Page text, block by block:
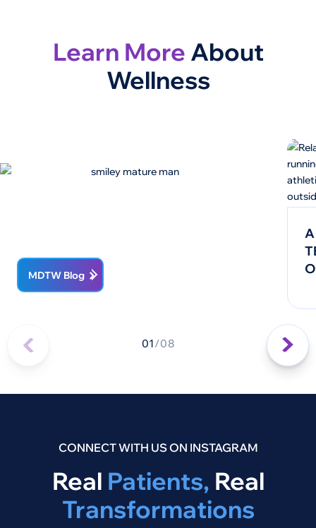
Learn More About
Wellness
MDTW Blog
01/08
CONNECT WITH US ON INSTAGRAM
Real Patients, Real
Transformations